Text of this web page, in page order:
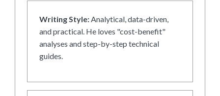
Writing Style:Analytical, data-driven,
and practical. He loves "cost-benefit"
analyses and step-by-step technical
guides.